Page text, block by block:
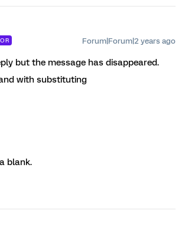
Forum|Forum|2 years ago
but the message has disappeared.
with substituting
blank.